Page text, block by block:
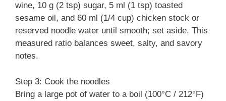
wine, 10 g (2 tsp) sugar, 5 ml (1 tsp) toasted
sesame oil, and 60 ml (1/4 cup) chicken stock or
reserved noodle water until smooth; set aside. This
measured ratio balances sweet, salty, and savory
notes.
Step 3: Cook the noodles
Bring a large pot of water to a boil (100°C / 212°F)